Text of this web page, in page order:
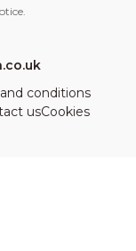
conditions
usCookies